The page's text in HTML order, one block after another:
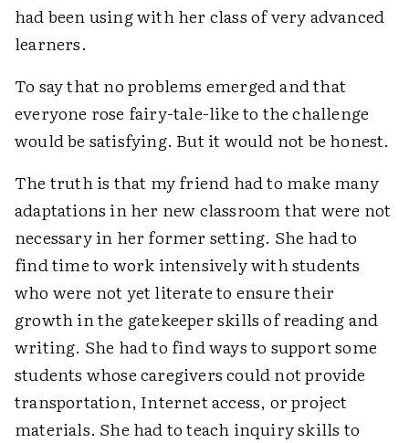
had been using with her class of very advanced
learners.
To say that no problems emerged and that
everyone rose fairy-tale-like to the challenge
would be satisfying. But it would not be honest.
The truth is that my friend had to make many
adaptations in her new classroom that were not
necessary in her former setting. She had to
find time to work intensively with students
who were not yet literate to ensure their
growth in the gatekeeper skills of reading and
writing. She had to find ways to support some
students whose caregivers could not provide
transportation, Internet access, or project
materials. She had to teach inquiry skills to